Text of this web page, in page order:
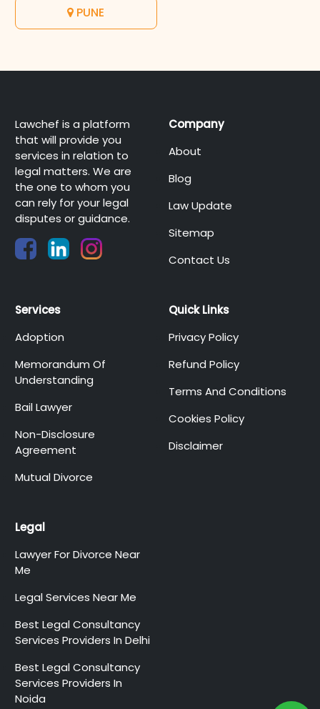
PUNE
Lawchef is a platform
that will provide you
services in relation to
legal matters. We are
the one to whom you
can rely for your legal
disputes or guidance.
Company
About
Blog
Law Update
Sitemap
Contact Us
Services
Adoption
Memorandum Of
Understanding
Bail Lawyer
Non-Disclosure
Agreement
Mutual Divorce
Quick Links
Privacy Policy
Refund Policy
Terms And Conditions
Cookies Policy
Disclaimer
Legal
Lawyer For Divorce Near
Me
Legal Services Near Me
Best Legal Consultancy
Services Providers In Delhi
Best Legal Consultancy
Services Providers In
Noida